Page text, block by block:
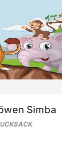
Simba